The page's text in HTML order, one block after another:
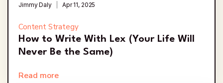
Jimmy Daly Apr 11, 2025
Content Strategy
How to Write With Lex (Your Life Will
Never Be the Same)
Read more